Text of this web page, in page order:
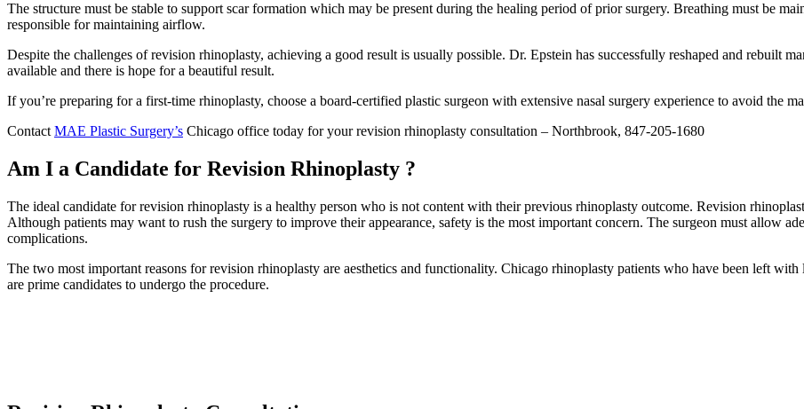
The structure must be stable to support scar formation which may be present during the healing period of prior surgery. Breathing must be
responsible for maintaining airflow.
Despite the challenges of revision rhinoplasty, achieving a good result is usually possible. Dr. Epstein has successfully reshaped and rebuilt
available and there is hope for a beautiful result.
If you’re preparing for a first-time rhinoplasty, choose a board-certified plastic surgeon with extensive nasal surgery experience to avoid the
ContactMAE Plastic Surgery’s Chicago office today for your revision rhinoplasty consultation – Northbrook, 847-205-1680
Am I a Candidate for Revision Rhinoplasty ?
The ideal candidate for revision rhinoplasty is a healthy person who is not content with their previous rhinoplasty outcome. Revision
Although patients may want to rush the surgery to improve their appearance, safety is the most important concern. The surgeon must allow
complications.
The two most important reasons for revision rhinoplasty are aesthetics and functionality. Chicago rhinoplasty patients who have been left
are prime candidates to undergo the procedure.